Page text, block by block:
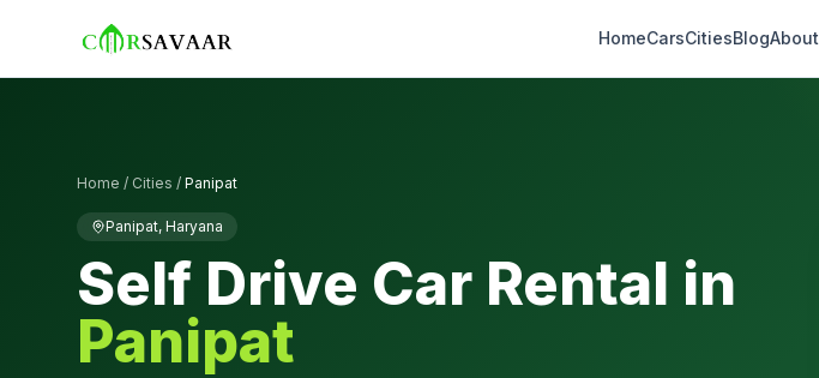
HomeCarsCitiesBlogAbout
Home / Cities / Panipat
Panipat, Haryana
Self Drive Car Rental in
Panipat